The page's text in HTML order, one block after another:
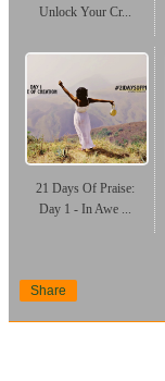
Unlock Your Cr...
21 Days Of Praise:
Day 1 - In Awe ...
Share